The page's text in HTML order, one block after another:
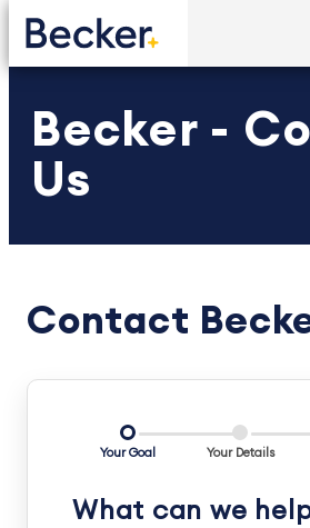
Becker -
Us
Contact
Your Goal Your Details
What can we